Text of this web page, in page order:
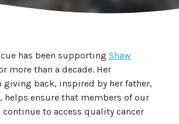
has been supporting Shaw
more than a decade. Her
back, inspired by her father,
helps ensure that members of our
to access quality cancer